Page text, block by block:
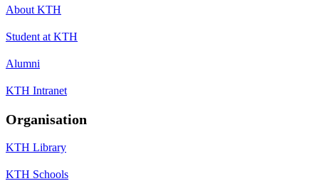
About KTH
Student at KTH
Alumni
KTH Intranet
Organisation
KTH Library
KTH Schools